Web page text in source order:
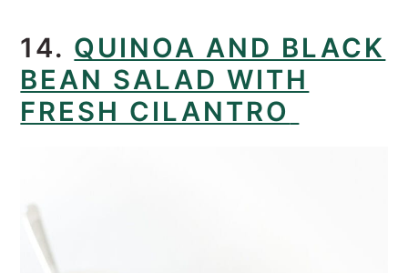
14. QUINOA AND BLACK
BEAN SALAD WITH
FRESH CILANTRO